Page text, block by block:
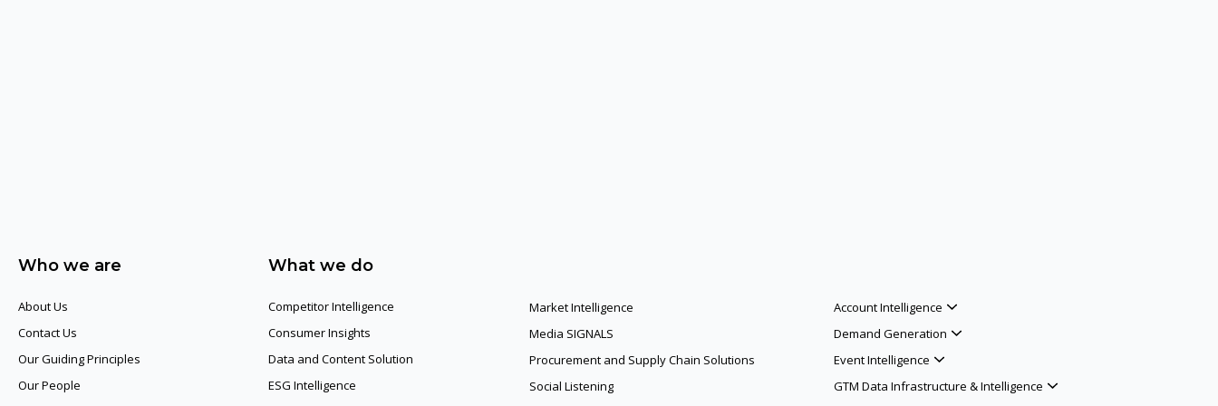
Who we are
About Us
Contact Us
Our Guiding Principles​
Our People
What we do
Competitor Intelligence
Consumer Insights
Data and Content Solution
ESG Intelligence
Market Intelligence
Media SIGNALS
Procurement and Supply Chain Solutions
Social Listening
Account Intelligence
Demand Generation
Event Intelligence
GTM Data Infrastructure & Intelligence